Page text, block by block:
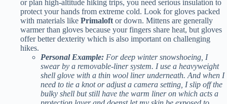
or plan high-altitude hiking trips, you need serious insulation to
protect your hands from extreme cold. Look for gloves packed
with materials like Primaloft or down. Mittens are generally
warmer than gloves because your fingers share heat, but gloves
offer better dexterity which is also important on challenging
hikes.
Personal Example: For deep winter snowshoeing, I
swear by a removable-liner system. I use a heavyweight
shell glove with a thin wool liner underneath. And when I
need to tie a knot or adjust a camera setting, I slip off the
bulky shell but still have the warm liner on which acts a